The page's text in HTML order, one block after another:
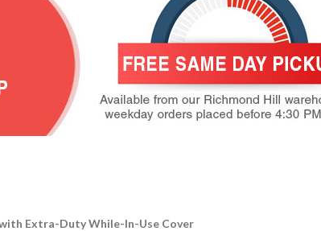
Extra-Duty While-In-Use Cover